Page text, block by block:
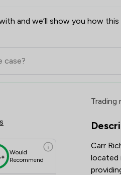
and we’ll show you how
Review
Would
Recommend
Trading
Carr
located